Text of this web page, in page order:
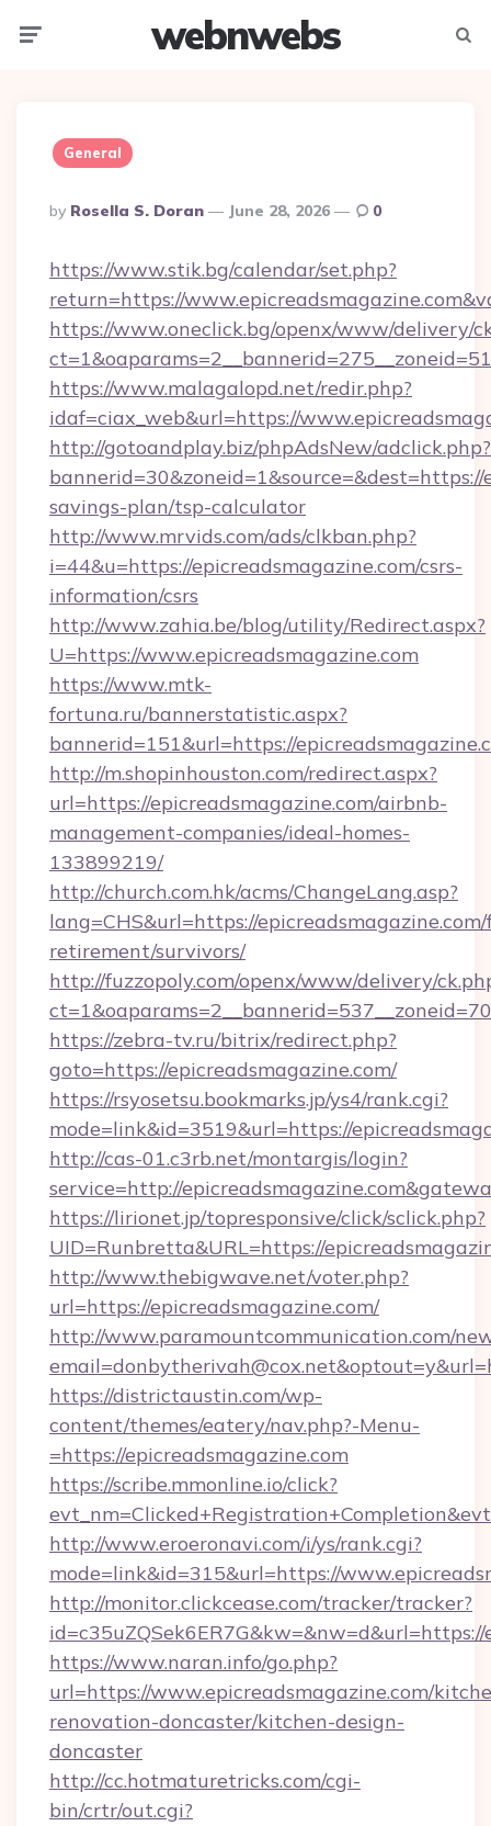
webnwebs
General
Posted
By
By Rosella S. Doran June 28, 2026 0
https://www.stik.bg/calendar/set.php?
return=https://
https://www.oneclick.bg/openx/www/delivery/
https://www.malagalopd.net/redir.php?
idaf=ciax_web&url=https://
http://gotoandplay.biz/phpAdsNew/adclick.php?
savings-plan/tsp-calculator
http://www.mrvids.com/ads/clkban.php?
i=44&u=https://epicreadsmagazine.com/csrs-
information/csrs
http://www.zahia.be/blog/utility/Redirect.aspx?
U=https://www.epicreadsmagazine.com
https://www.mtk-
fortuna.ru/bannerstatistic.aspx?
bannerid=151&url=https://
http://m.shopinhouston.com/redirect.aspx?
url=https://epicreadsmagazine.com/airbnb-
management-companies/ideal-homes-
133899219/
http://church.com.hk/acms/ChangeLang.asp?
lang=CHS&url=https://
retirement/survivors/
http://fuzzopoly.com/openx/www/delivery/
https://zebra-tv.ru/bitrix/redirect.php?
goto=https://epicreadsmagazine.com/
https://rsyosetsu.bookmarks.jp/ys4/rank.cgi?
mode=link&id=3519&url=https://
http://cas-01.c3rb.net/montargis/login?
service=http://
https://lirionet.jp/topresponsive/click/sclick.php?
UID=Runbretta&URL=https://
http://www.thebigwave.net/voter.php?
url=https://epicreadsmagazine.com/
http://www.paramountcommunication.com/
https://districtaustin.com/wp-
content/themes/eatery/nav.php?-Menu-
=https://epicreadsmagazine.com
https://scribe.mmonline.io/click?
http://www.eroeronavi.com/i/ys/rank.cgi?
mode=link&id=315&url=https://
http://monitor.clickcease.com/tracker/tracker?
https://www.naran.info/go.php?
url=https://www.epicreadsmagazine.com/
renovation-doncaster/kitchen-design-
doncaster
http://cc.hotmaturetricks.com/cgi-
bin/crtr/out.cgi?